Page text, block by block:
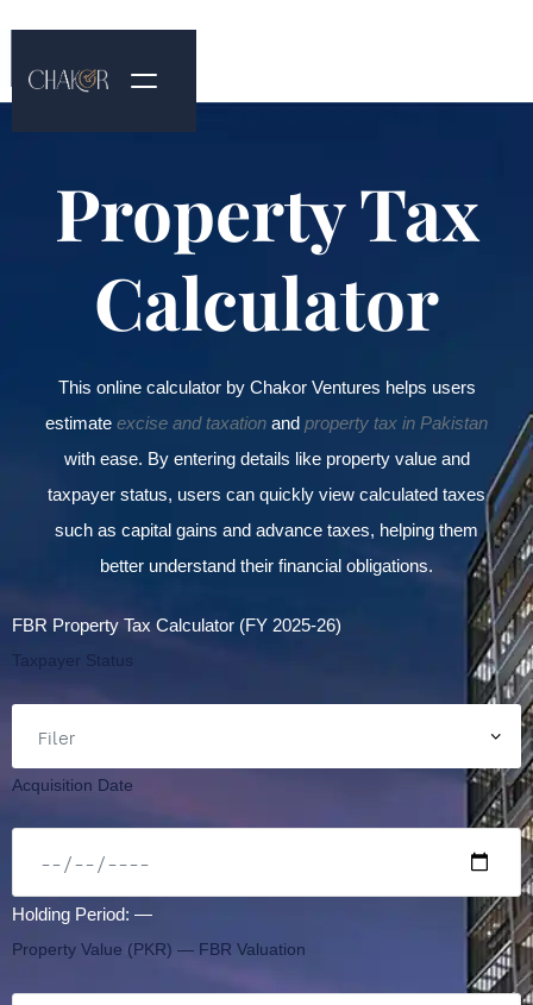
Property Tax
Calculator
This online calculator by Chakor Ventures helps users
estimate excise and taxation and property tax in Pakistan
with ease. By entering details like property value and
taxpayer status, users can quickly view calculated taxes
such as capital gains and advance taxes, helping them
better understand their financial obligations.
FBR Property Tax Calculator (FY 2025-26)
Taxpayer Status
Acquisition Date
Holding Period: —
Property Value (PKR) — FBR Valuation